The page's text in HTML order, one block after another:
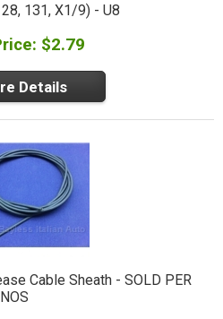
131, X1/9) - U8
$2.79
Details
Cable Sheath - SOLD PER